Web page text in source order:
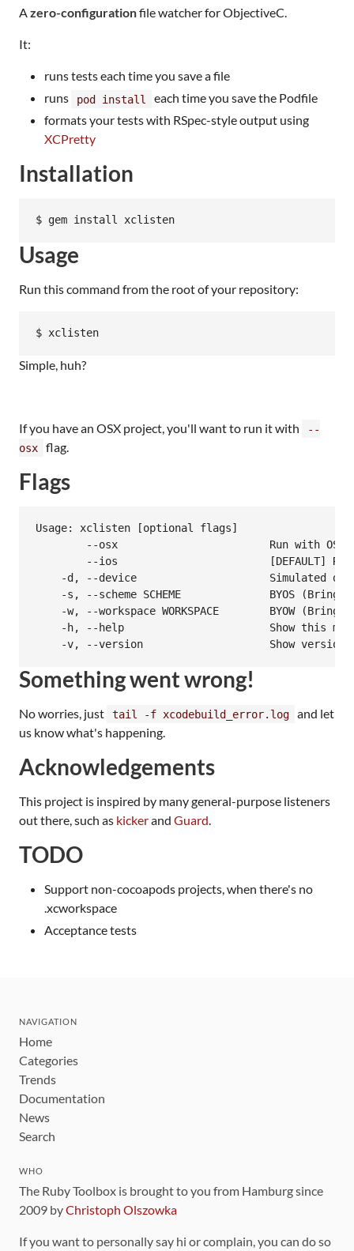
Azero-configurationfile watcher for ObjectiveC.
It:
runs tests each time you save a file
runs
pod install
each time you save the Podfile
formats your tests with RSpec-style output using
XCPretty
Installation
Usage
Run this command from the root of your repository:
Simple, huh?
If you have an OSX project, you'll want to run it with
--
osx
flag.
Flags
Usage: xclisten [optional flags]
--osx                        Run with OSX
--ios                        [DEFAULT]
-d, --device                     Simulated
-s, --scheme SCHEME              BYOS (Bring
-w, --workspace WORKSPACE        BYOW (Bring
-h, --help                       Show this
    -v, --version                    Show version
Something went wrong!
No worries, just tail -f xcodebuild_error.log
and let
us know what's happening.
Acknowledgements
This project is inspired by many general-purpose listeners
out there, such as kickerand Guard.
TODO
Support non-cocoapods projects, when there's no
.xcworkspace
Acceptance tests
NAVIGATION
Home
Categories
Trends
Documentation
News
Search
WHO
The Ruby Toolbox is brought to you from Hamburg since
2009 byChristoph Olszowka
If you want to personally say hi or complain, you can do so